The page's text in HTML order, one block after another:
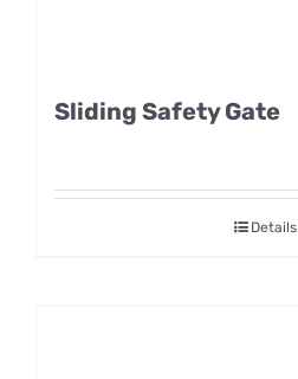
Sliding Safety Gate
Details